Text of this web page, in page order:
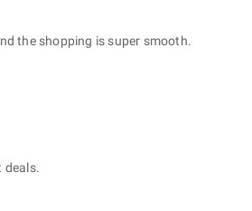
the shopping is super smooth.
deals.